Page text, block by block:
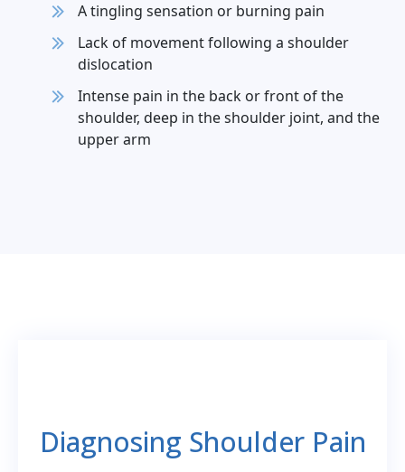
A tingling sensation or burning pain
Lack of movement following a shoulder
dislocation
Intense pain in the back or front of the
shoulder, deep in the shoulder joint, and the
upper arm
Diagnosing Shoulder Pain